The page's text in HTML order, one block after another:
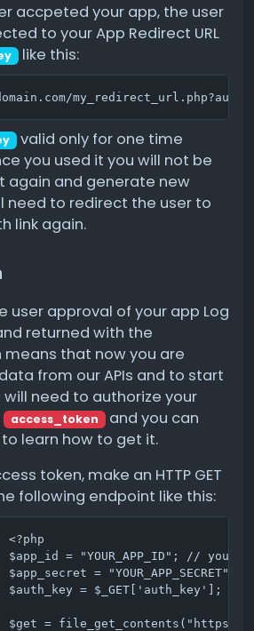
accpeted your app, the user
to your App Redirect URL
like this:
valid only for one time
you used it you will not be
again and generate new
need to redirect the user to
link again.
user approval of your app Log
returned with the
means that now you are
from our APIs and to start
need to authorize your
access_token
and you can
learn how to get it.
token, make an HTTP GET
following endpoint like this:
<?php
$app_id = "YOUR_APP_ID"; // your
$app_secret = "YOUR_APP_SECRET";
$auth_key = $_GET['auth_key']; //
$get =